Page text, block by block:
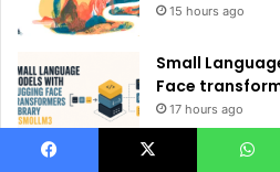
15 hours ago
Small
Face
17 hours ago
5 Free